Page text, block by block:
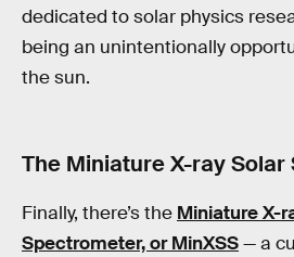
dedicated to solar physics
being an unintentionally
the sun.
The Miniature X-ray
Finally, there’s the Miniature X-
Spectrometer, or MinXSS— a